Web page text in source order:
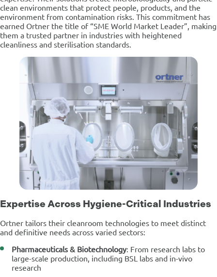
clean environments that protect people, products, and the
environment from contamination risks. This commitment has
earned Ortner the title of “SME World Market Leader”, making
them a trusted partner in industries with heightened
cleanliness and sterilisation standards.
Expertise Across Hygiene-Critical Industries
Ortner tailors their cleanroom technologies to meet distinct
and definitive needs across varied sectors:
Pharmaceuticals & Biotechnology: From research labs to
large-scale production, including BSL labs and in-vivo
research